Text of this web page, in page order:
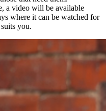
a video will be available
where it can be watched for
you.